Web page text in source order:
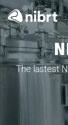
The lastest